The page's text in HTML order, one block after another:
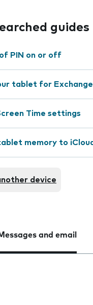
guides
PIN on or off
tablet for Exchange
Time settings
memory to iCloud
device
and email